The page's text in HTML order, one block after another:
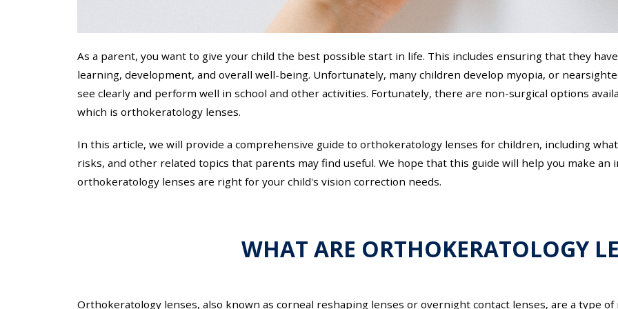
As a parent, you want to give your child the best possible start in life. This includes ensuring that they
learning, development, and overall well-being. Unfortunately, many children develop myopia, or
see clearly and perform well in school and other activities. Fortunately, there are non-surgical options
which is orthokeratology lenses.
In this article, we will provide a comprehensive guide to orthokeratology lenses for children, including
risks, and other related topics that parents may find useful. We hope that this guide will help you make
orthokeratology lenses are right for your child's vision correction needs.
WHAT ARE ORTHOKERATOLOGY
Orthokeratology lenses, also known as corneal reshaping lenses or overnight contact lenses, are a type